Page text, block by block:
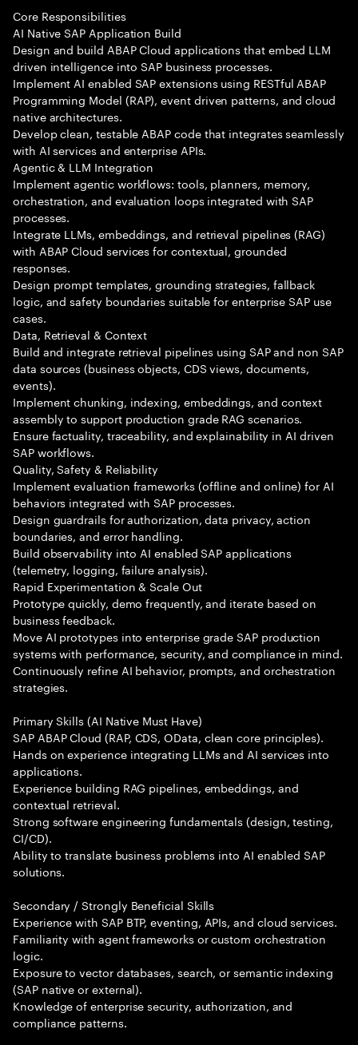
Core Responsibilities
AI Native SAP Application Build
Design and build ABAP Cloud applications that embed LLM
driven intelligence into SAP business processes.
Implement AI enabled SAP extensions using RESTful ABAP
Programming Model (RAP), event driven patterns, and cloud
native architectures.
Develop clean, testable ABAP code that integrates seamlessly
with AI services and enterprise APIs.
Agentic & LLM Integration
Implement agentic workflows: tools, planners, memory,
orchestration, and evaluation loops integrated with SAP
processes.
Integrate LLMs, embeddings, and retrieval pipelines (RAG)
with ABAP Cloud services for contextual, grounded
responses.
Design prompt templates, grounding strategies, fallback
logic, and safety boundaries suitable for enterprise SAP use
cases.
Data, Retrieval & Context
Build and integrate retrieval pipelines using SAP and non SAP
data sources (business objects, CDS views, documents,
events).
Implement chunking, indexing, embeddings, and context
assembly to support production grade RAG scenarios.
Ensure factuality, traceability, and explainability in AI driven
SAP workflows.
Quality, Safety & Reliability
Implement evaluation frameworks (offline and online) for AI
behaviors integrated with SAP processes.
Design guardrails for authorization, data privacy, action
boundaries, and error handling.
Build observability into AI enabled SAP applications
(telemetry, logging, failure analysis).
Rapid Experimentation & Scale Out
Prototype quickly, demo frequently, and iterate based on
business feedback.
Move AI prototypes into enterprise grade SAP production
systems with performance, security, and compliance in mind.
Continuously refine AI behavior, prompts, and orchestration
strategies.
Primary Skills (AI Native Must Have)
SAP ABAP Cloud (RAP, CDS, OData, clean core principles).
Hands on experience integrating LLMs and AI services into
applications.
Experience building RAG pipelines, embeddings, and
contextual retrieval.
Strong software engineering fundamentals (design, testing,
CI/CD).
Ability to translate business problems into AI enabled SAP
solutions.
Secondary / Strongly Beneficial Skills
Experience with SAP BTP, eventing, APIs, and cloud services.
Familiarity with agent frameworks or custom orchestration
logic.
Exposure to vector databases, search, or semantic indexing
(SAP native or external).
Knowledge of enterprise security, authorization, and
compliance patterns.